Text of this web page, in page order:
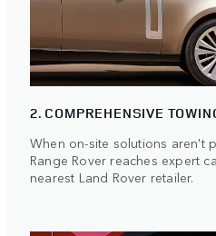
2. COMPREHENSIVE
When on-site solutions aren't
Range Rover reaches expert
nearest Land Rover retailer.